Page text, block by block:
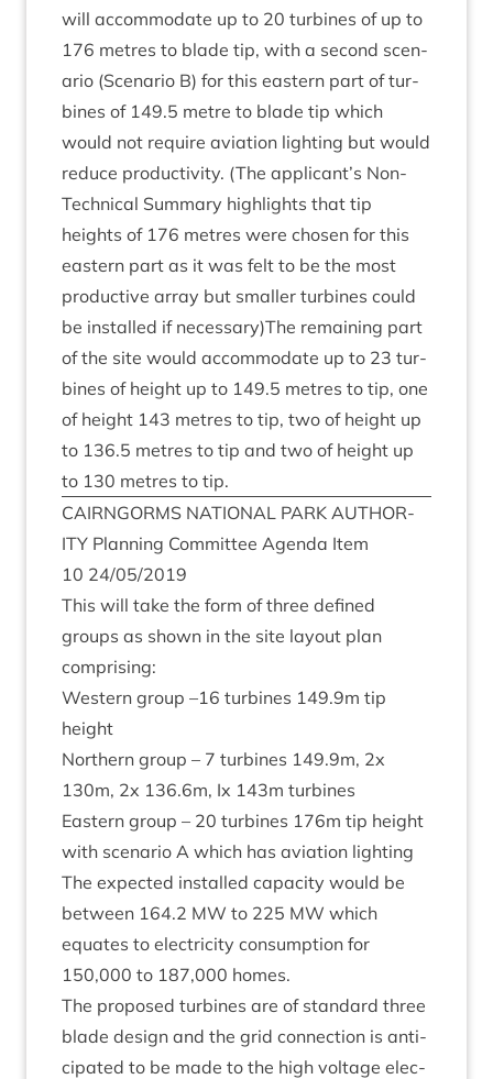
will accom­mod­ate up to 20 tur­bines of up to
176 metres to blade tip, with a second scen­
ario (Scen­ario B) for this east­ern part of tur­
bines of 149.5 metre to blade tip which
would not require avi­ation light­ing but would
reduce pro­ductiv­ity. (The applicant’s Non-
Tech­nic­al Sum­mary high­lights that tip
heights of 176 metres were chosen for this
east­ern part as it was felt to be the most
pro­duct­ive array but smal­ler tur­bines could
be installed if necessary)The remain­ing part
of the site would accom­mod­ate up to 23 tur­
bines of height up to 149.5 metres to tip, one
of height 143 metres to tip, two of height up
to 136.5 metres to tip and two of height up
to 130 metres to tip.
CAIRNGORMS NATION­AL PARK AUTHOR­
ITY Plan­ning Com­mit­tee Agenda Item
10 24/05/2019
This will take the form of three defined
groups as shown in the site lay­out plan
comprising:
West­ern group –16 tur­bines 149.9m tip
height
North­ern group – 7 tur­bines 149.9m, 2x
130m, 2x 136.6m, Ix 143m turbines
East­ern group – 20 tur­bines 176m tip height
with scen­ario A which has avi­ation lighting
The expec­ted installed capa­city would be
between 164.2 MW to 225 MW which
equates to elec­tri­city con­sump­tion for
150,000 to 187,000 homes.
The pro­posed tur­bines are of stand­ard three
blade design and the grid con­nec­tion is anti­
cip­ated to be made to the high voltage elec­